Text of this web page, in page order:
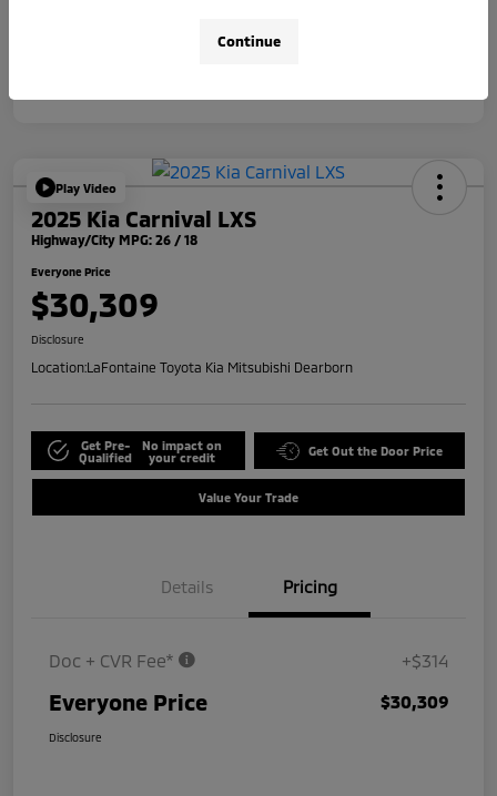
Play Video
2025 Kia Carnival LXS
Highway/City MPG: 26 / 18
Everyone Price
$30,309
Disclosure
Location:LaFontaine Toyota Kia Mitsubishi Dearborn
Get Pre-
Qualified
No impact on
your credit
Get Out the Door Price
Value Your Trade
Details Pricing
Doc + CVR Fee* +$314
Everyone Price $30,309
Disclosure
Continue